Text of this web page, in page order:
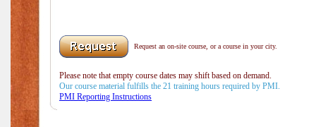
Request an on-site course, or a course in your city.
Please note that empty course dates may shift based on demand.
Our course material fulfills the 21 training hours required by PMI.
PMI Reporting Instructions